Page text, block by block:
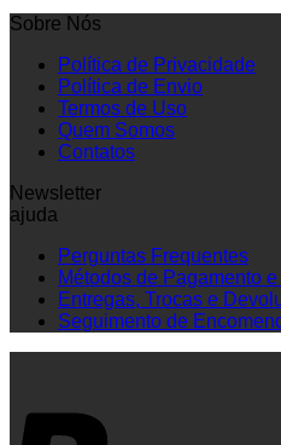
Sobre Nós
Política de Privacidade
Política de Envio
Termos de Uso
Quem Somos
Contatos
Newsletter
ajuda
Perguntas Frequentes
Métodos de Pagamento
Entregas, Trocas e
Seguimento de